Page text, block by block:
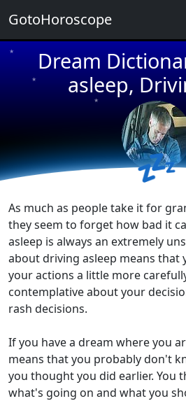
Dream
asleep,
★
★
★
★ ★ 💤
As much as people take it for
they seem to forget how bad it
asleep is always an extremely
about driving asleep means that
your actions a little more
contemplative about your
rash decisions.
If you have a dream where you
means that you probably don't
you thought you did earlier. You
what's going on and what you
GotoHoroscope